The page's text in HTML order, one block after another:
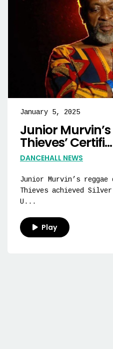
January 5, 2025
Junior Murvin’s
Thieves’ Certifi...
DANCEHALL NEWS
Junior Murvin’s
Thieves achieved
U...
Play